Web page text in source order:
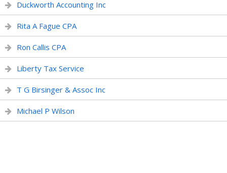
Duckworth Accounting Inc
Rita A Fague CPA
Ron Callis CPA
Liberty Tax Service
T G Birsinger & Assoc Inc
Michael P Wilson